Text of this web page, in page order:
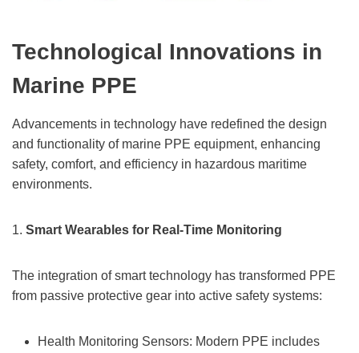
Technological Innovations in
Marine PPE
Advancements in technology have redefined the design
and functionality of marine PPE equipment, enhancing
safety, comfort, and efficiency in hazardous maritime
environments.
1. Smart Wearables for Real-Time Monitoring
The integration of smart technology has transformed PPE
from passive protective gear into active safety systems:
Health Monitoring Sensors: Modern PPE includes